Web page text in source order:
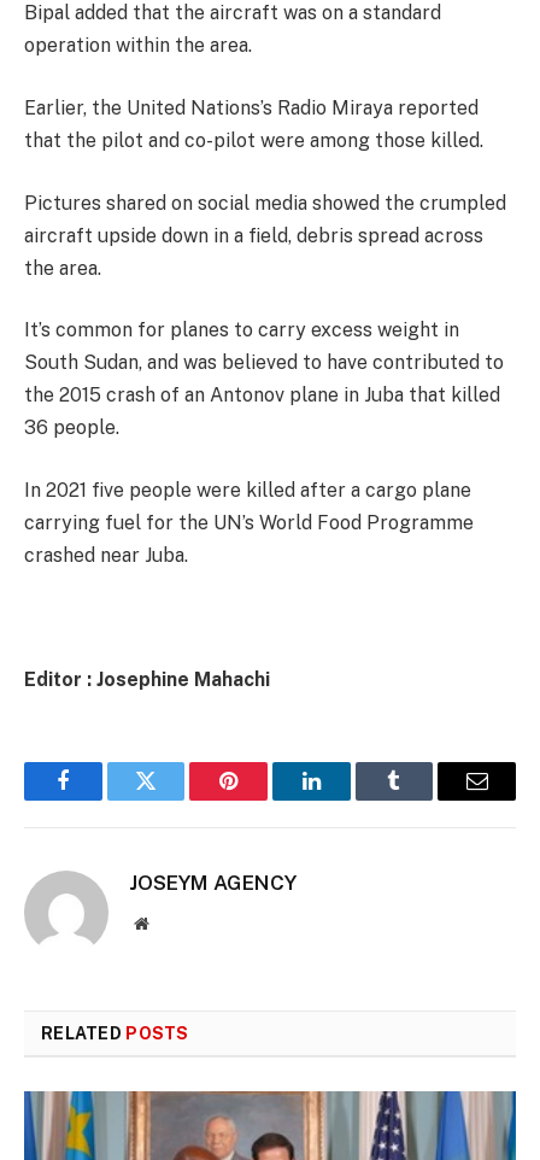
Bipal added that the aircraft was on a standard
operation within the area.
Earlier, the United Nations’s Radio Miraya reported
that the pilot and co-pilot were among those killed.
Pictures shared on social media showed the crumpled
aircraft upside down in a field, debris spread across
the area.
It’s common for planes to carry excess weight in
South Sudan, and was believed to have contributed to
the 2015 crash of an Antonov plane in Juba that killed
36 people.
In 2021 five people were killed after a cargo plane
carrying fuel for the UN’s World Food Programme
crashed near Juba.
Editor : Josephine Mahachi
FacebookTwitter Pinterest LinkedInTumblr Email
JOSEYM AGENCY
Website
RELATED POSTS